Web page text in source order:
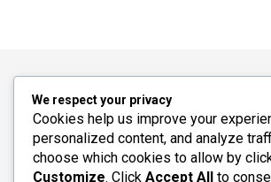
We respect your privacy
Cookies help us improve your
personalized content, and analyze
choose which cookies to allow by
Customize. Click Accept All to